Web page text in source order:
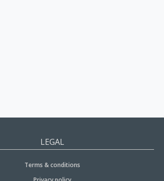
LEGAL
Terms & conditions